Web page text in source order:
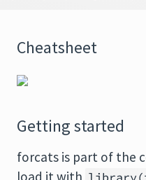
Cheatsheet
Getting started
forcats is part of the